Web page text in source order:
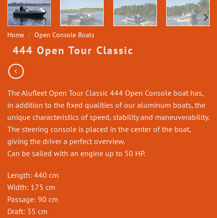
Home / Open Console Boats
444 Open Tour Classic
The Alufleet Open Tour Classic 444 Open Console boat has,
in addition to the fixed qualities of our aluminum boats, the
unique characteristics of speed, stability and maneuverability.
The steering console is placed in the center of the boat,
giving the driver a perfect overview.
Can be sailed with an engine up to 50 HP.
Length: 440 cm
Width: 175 cm
Passage: 90 cm
Draft: 35 cm